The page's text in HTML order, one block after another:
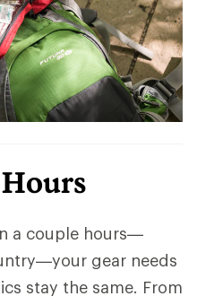
a couple hours—
gear needs
stay the same. From